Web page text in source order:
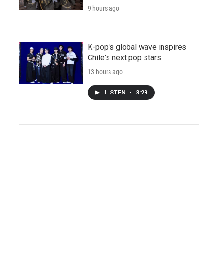
9 hours ago
K-pop's global wave inspires
Chile's next pop stars
13 hours ago
LISTEN • 3:28